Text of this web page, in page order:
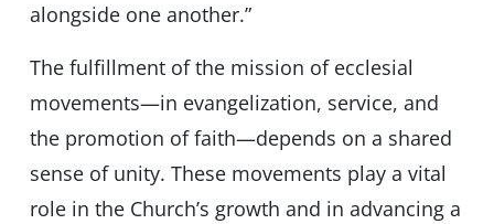
alongside one another.”
The fulfillment of the mission of ecclesial
movements—in evangelization, service, and
the promotion of faith—depends on a shared
sense of unity. These movements play a vital
role in the Church’s growth and in advancing a